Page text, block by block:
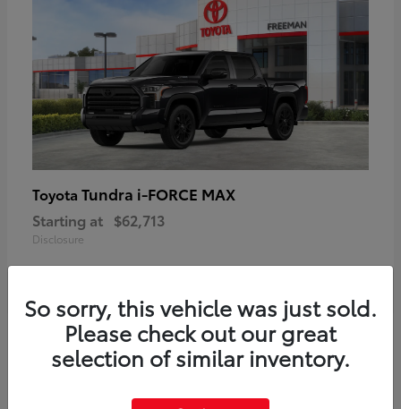
Toyota Tundra i-FORCE MAX
Starting at $62,713
Disclosure
So sorry, this vehicle was just sold.
Please check out our great
selection of similar inventory.